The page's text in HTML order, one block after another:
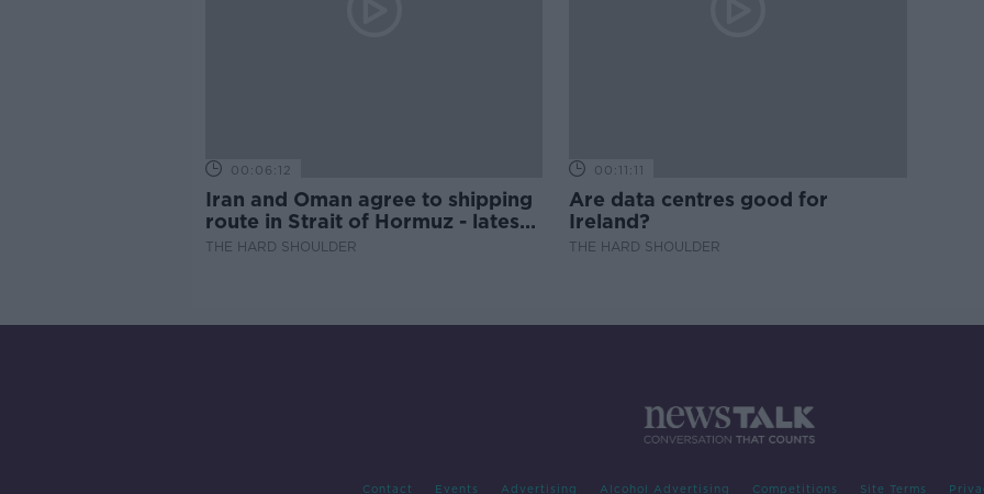
00:06:12
Iran and Oman agree to shipping
route in Strait of Hormuz - latest
updates
THE HARD SHOULDER
00:11:11
Are data centres good for
Ireland?
THE HARD SHOULDER
Contact Events Advertising Alcohol Advertising Competitions Site Terms